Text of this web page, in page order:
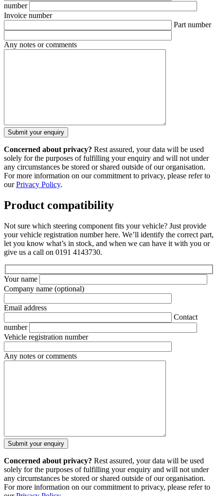
number
Invoice number
Part number
Any notes or comments
Concerned about privacy? Rest assured, your data will be used
solely for the purposes of fulfilling your enquiry and will not under
any circumstances be stored or shared outside of our organisation.
For more information on our commitment to privacy, please refer to
ourPrivacy Policy.
Product compatibility
Not sure which steering component fits your vehicle? Just provide
your vehicle registration number here. We’ll identify the correct part,
let you know what’s in stock, and when we can have it with you or
give us a call on 0191 4143730.
Your name
Company name (optional)
Email address
Contact
number
Vehicle registration number
Any notes or comments
Concerned about privacy? Rest assured, your data will be used
solely for the purposes of fulfilling your enquiry and will not under
any circumstances be stored or shared outside of our organisation.
For more information on our commitment to privacy, please refer to